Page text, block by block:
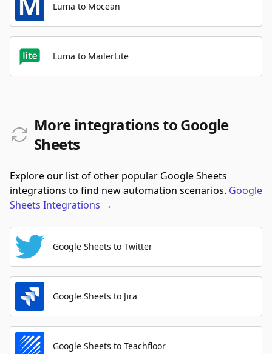
Luma to Mocean
Luma to MailerLite
More integrations to Google
Sheets
Explore our list of other popular Google Sheets
integrations to find new automation scenarios. Google
Sheets Integrations →
Google Sheets to Twitter
Google Sheets to Jira
Google Sheets to Teachfloor